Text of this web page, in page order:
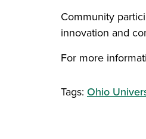
Community
innovation and
For more
Tags: Ohio